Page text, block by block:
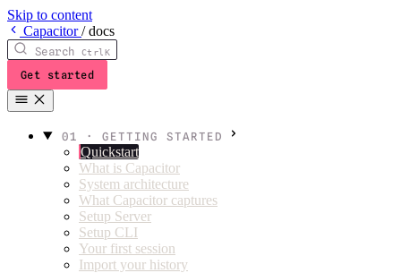
Skip to content
Capacitor/ docs
Search Ctrl K
Get started
01 · GETTING STARTED
Quickstart
What is Capacitor
System architecture
What Capacitor captures
Setup Server
Setup CLI
Your first session
Import your history